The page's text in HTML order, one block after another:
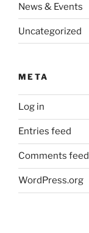
News & Events
Uncategorized
META
Log in
Entries feed
Comments feed
WordPress.org